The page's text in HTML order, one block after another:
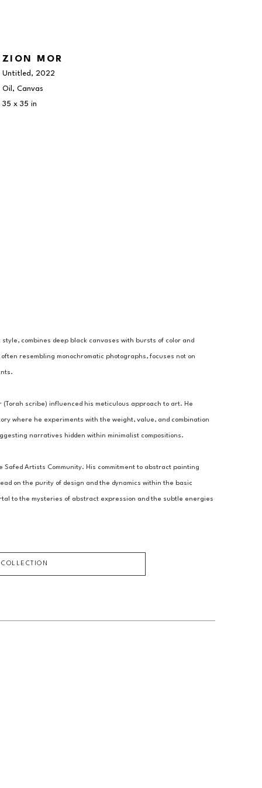
ZION MOR
Untitled , 2022
Oil, Canvas
35 x 35 in
combines deep black canvases with bursts of color and
resembling monochromatic photographs, focuses not on
scribe) influenced his meticulous approach to art. He
where he experiments with the weight, value, and combination
narratives hidden within minimalist compositions.
Artists Community. His commitment to abstract painting
on the purity of design and the dynamics within the basic
to the mysteries of abstract expression and the subtle energies